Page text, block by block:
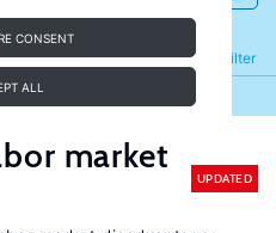
CONSENT
ALL
Filter
Refine
market
UPDATED